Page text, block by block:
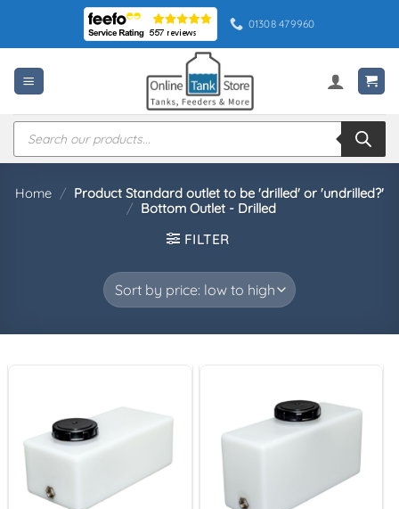
content
01308 479960
Products
search
Home / Product Standard outlet to be 'drilled' or 'undrilled?'
/ Bottom Outlet - Drilled
FILTER